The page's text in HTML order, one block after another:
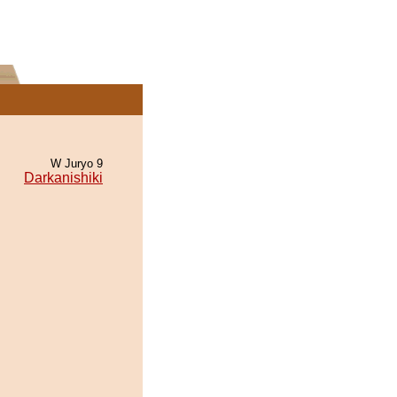
W Juryo 9
Darkanishiki